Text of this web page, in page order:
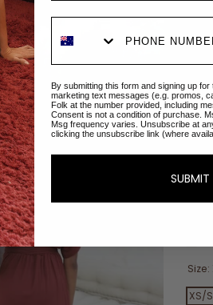
The
our
Size:
XS/S
By submitting this form and signing up
marketing text messages (e.g. promos,
Folk at the number provided, including
Consent is not a condition of purchase.
Msg frequency varies. Unsubscribe at
clicking the unsubscribe link (where
SUBMIT